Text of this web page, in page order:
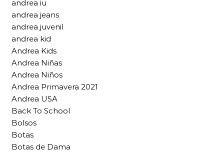
andrea iu
andrea jeans
andrea juvenil
andrea kid
Andrea Kids
Andrea Niñas
Andrea Niños
Andrea Primavera 2021
Andrea USA
Back To School
Bolsos
Botas
Botas de Dama